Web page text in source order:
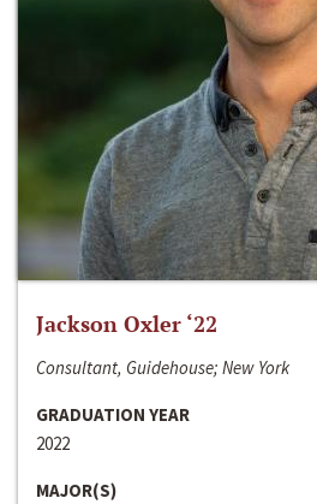
Jackson Oxler ‘22
Consultant, Guidehouse; New York
GRADUATION YEAR
2022
MAJOR(S)